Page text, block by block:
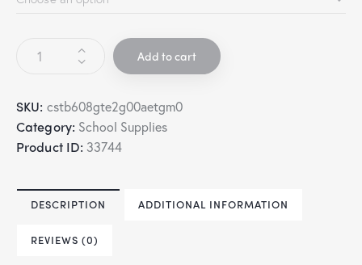
Add to cart
SKU: cstb608gte2g00aetgm0
Category: School Supplies
Product ID:33744
DESCRIPTION ADDITIONAL INFORMATION
REVIEWS (0)